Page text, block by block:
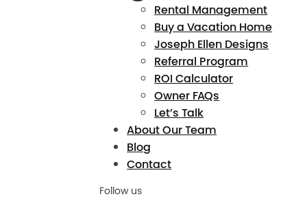
Rental Management
Buy a Vacation Home
Joseph Ellen Designs
Referral Program
ROI Calculator
Owner FAQs
Let’s Talk
About Our Team
Blog
Contact
Follow us